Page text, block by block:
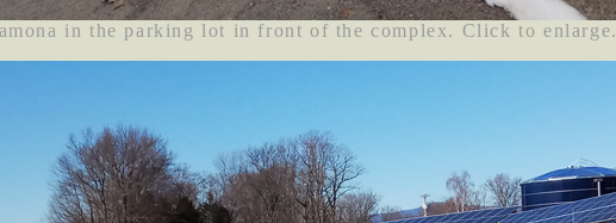
in the parking lot in front of the complex. Click to enlarge.